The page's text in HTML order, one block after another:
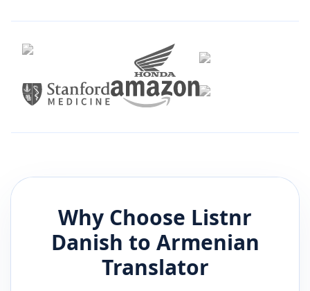
Why Choose Listnr
Danish to Armenian
Translator